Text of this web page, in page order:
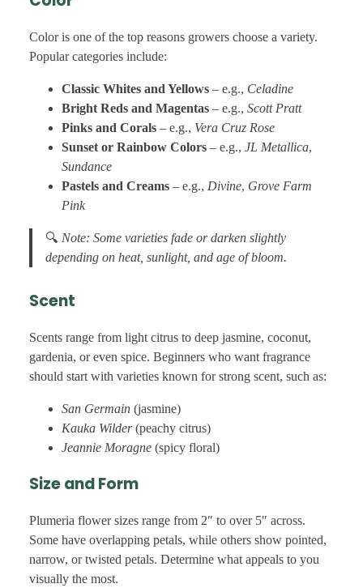
Color is one of the top reasons growers choose a variety.
Popular categories include:
Classic Whites and Yellows – e.g., Celadine
Bright Reds and Magentas – e.g., Scott Pratt
Pinks and Corals – e.g., Vera Cruz Rose
Sunset or Rainbow Colors – e.g., JL Metallica,
Sundance
Pastels and Creams – e.g., Divine, Grove Farm
Pink
🔍Note: Some varieties fade or darken slightly
depending on heat, sunlight, and age of bloom.
Scent
Scents range from light citrus to deep jasmine, coconut,
gardenia, or even spice. Beginners who want fragrance
should start with varieties known for strong scent, such as:
San Germain (jasmine)
Kauka Wilder(peachy citrus)
Jeannie Moragne (spicy floral)
Size and Form
Plumeria flower sizes range from 2″ to over 5″ across.
Some have overlapping petals, while others show pointed,
narrow, or twisted petals. Determine what appeals to you
visually the most.